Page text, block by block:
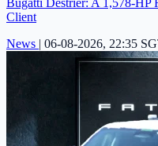
Client
News | 06-08-2026, 22:35